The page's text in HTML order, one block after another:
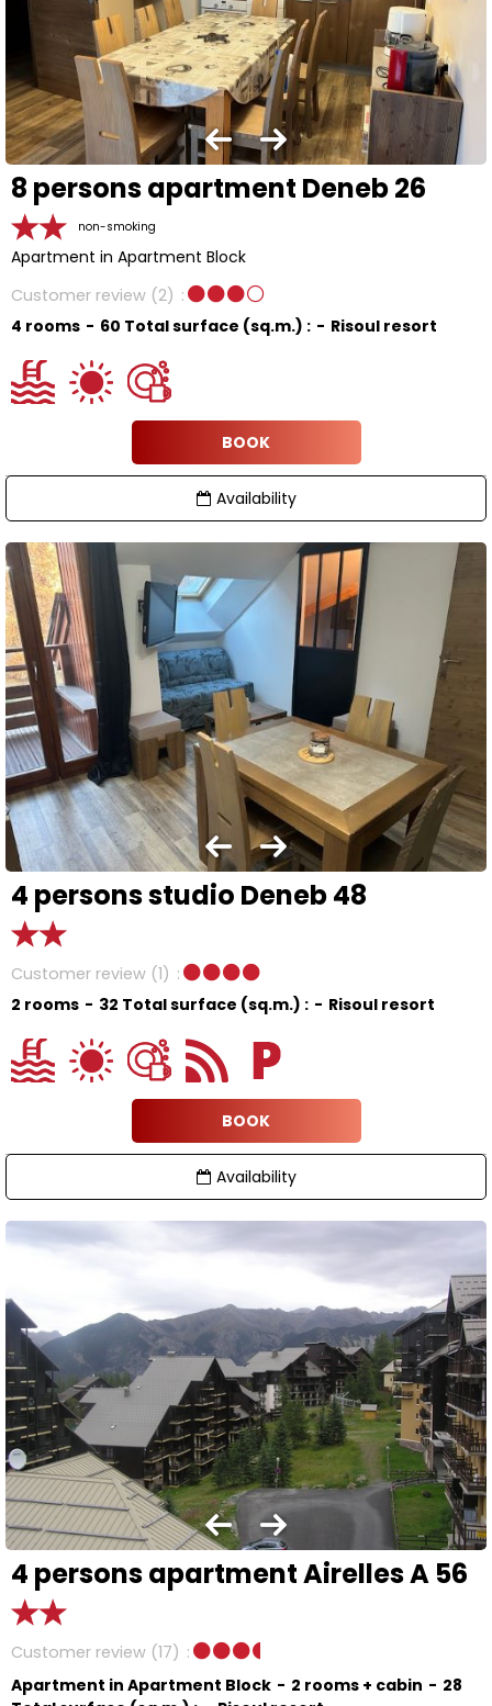
8 persons apartment Deneb 26
non-smoking
Apartment in Apartment Block
Customer review (2)
4 rooms
60 Total surface (sq.m.) : Risoul resort
BOOK
Availability
4 persons studio Deneb 48
Customer review (1)
2 rooms
32 Total surface (sq.m.) : Risoul resort
BOOK
Availability
4 persons apartment Airelles A 56
Customer review (17)
Apartment in Apartment Block
2 rooms + cabin
28